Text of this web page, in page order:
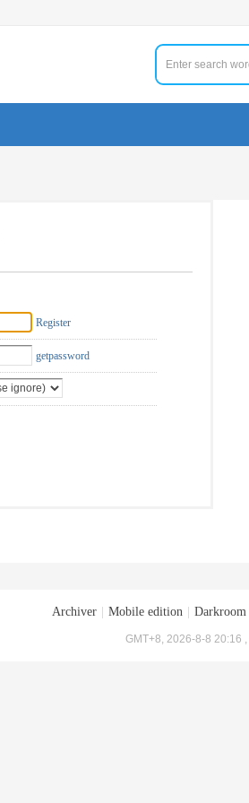
Register
getpassword
Archiver Mobile edition Darkroom
GMT+8, 2026-8-8 20:16